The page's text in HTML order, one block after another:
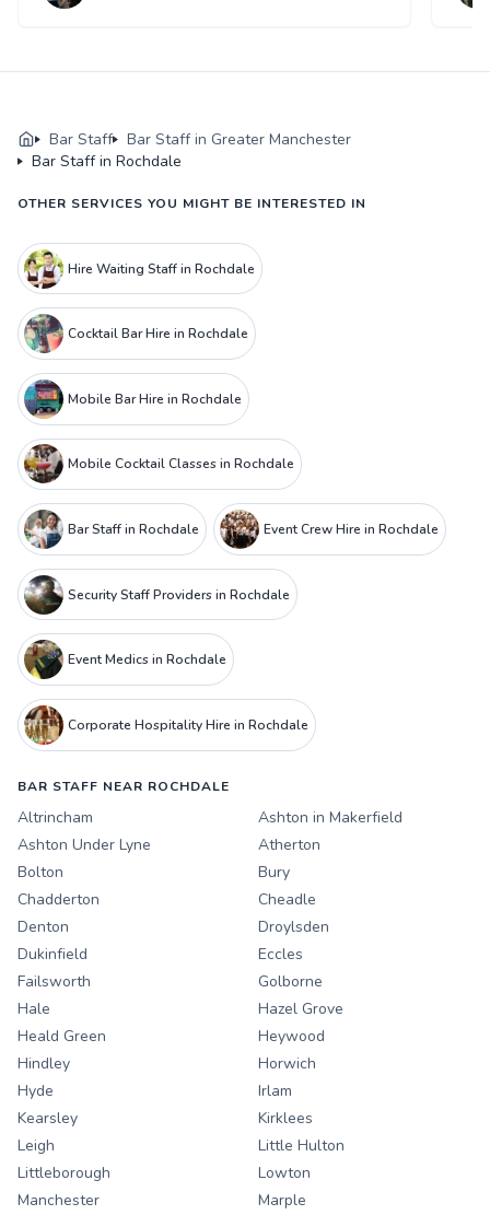
Bar Staff
Bar Staff in Greater Manchester
Bar Staff in Rochdale
OTHER SERVICES YOU MIGHT BE INTERESTED IN
Hire Waiting Staff in Rochdale
Cocktail Bar Hire in Rochdale
Mobile Bar Hire in Rochdale
Mobile Cocktail Classes in Rochdale
Bar Staff in Rochdale Event Crew Hire in Rochdale
Security Staff Providers in Rochdale
Event Medics in Rochdale
Corporate Hospitality Hire in Rochdale
BAR STAFF NEAR ROCHDALE
Altrincham
Ashton in Makerfield
Ashton Under Lyne
Atherton
Bolton
Bury
Chadderton
Cheadle
Denton
Droylsden
Dukinfield
Eccles
Failsworth
Golborne
Hale
Hazel Grove
Heald Green
Heywood
Hindley
Horwich
Hyde
Irlam
Kearsley
Kirklees
Leigh
Little Hulton
Littleborough
Lowton
Manchester
Marple